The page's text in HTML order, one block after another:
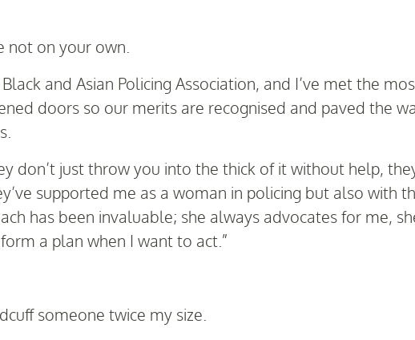
not on your own.
and Asian Policing Association, and I’ve met the
doors so our merits are recognised and paved the
don’t just throw you into the thick of it without help,
supported me as a woman in policing but also with
has been invaluable; she always advocates for me,
a plan when I want to act.”
someone twice my size.